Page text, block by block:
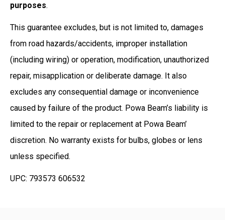
purposes.
This guarantee excludes, but is not limited to, damages
from road hazards/accidents, improper installation
(including wiring) or operation, modification, unauthorized
repair, misapplication or deliberate damage. It also
excludes any consequential damage or inconvenience
caused by failure of the product. Powa Beam’s liability is
limited to the repair or replacement at Powa Beam’
discretion. No warranty exists for bulbs, globes or lens
unless specified.
UPC: 793573 606532